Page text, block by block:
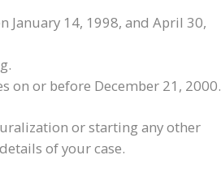
January 14, 1998, and April 30,
on or before December 21, 2000.
or starting any other
of your case.